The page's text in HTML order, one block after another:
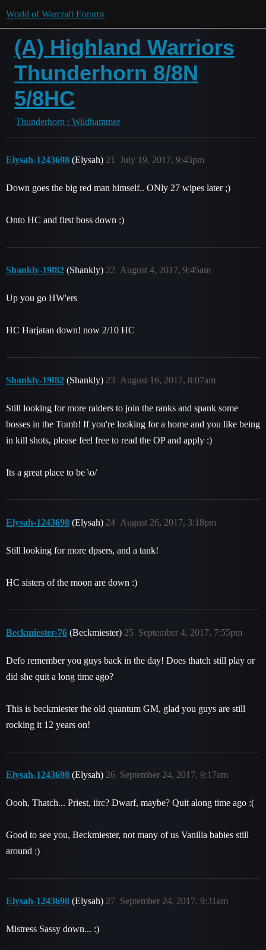
World of Warcraft Forums
(A) Highland Warriors
Thunderhorn 8/8N
5/8HC
Thunderhorn / Wildhammer
Elysah-1243698 (Elysah) July 19, 2017, 9:43pm
21
Down goes the big red man himself.. ONly 27 wipes later ;)
Onto HC and first boss down :)
Shankly-19f82 (Shankly) August 4, 2017, 9:45am
22
Up you go HW'ers
HC Harjatan down! now 2/10 HC
Shankly-19f82 (Shankly) August 16, 2017, 8:07am
23
Still looking for more raiders to join the ranks and spank some
bosses in the Tomb! If you're looking for a home and you like being
in kill shots, please feel free to read the OP and apply :)
Its a great place to be \o/
Elysah-1243698 (Elysah) August 26, 2017, 3:18pm
24
Still looking for more dpsers, and a tank!
HC sisters of the moon are down :)
Beckmiester-76 (Beckmiester) September 4, 2017, 7:55pm
25
Defo remember you guys back in the day! Does thatch still play or
did she quit a long time ago?
This is beckmiester the old quantum GM, glad you guys are still
rocking it 12 years on!
Elysah-1243698 (Elysah) September 24, 2017, 9:17am
26
Oooh, Thatch... Priest, iirc? Dwarf, maybe? Quit along time ago :(
Good to see you, Beckmiester, not many of us Vanilla babies still
around :)
Elysah-1243698 (Elysah) September 24, 2017, 9:31am
27
Mistress Sassy down... :)